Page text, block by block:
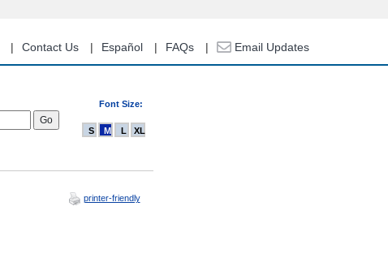
Contact Us Español FAQs Email Updates
Font Size:
S M L XL
printer-friendly